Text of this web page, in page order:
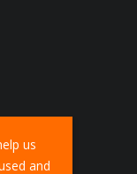
us
and